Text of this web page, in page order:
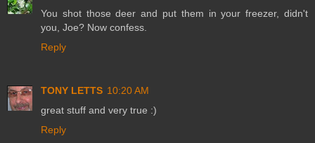
You shot those deer and put them in your freezer, didn't
you, Joe? Now confess.
Reply
TONY LETTS 10:20 AM
great stuff and very true :)
Reply